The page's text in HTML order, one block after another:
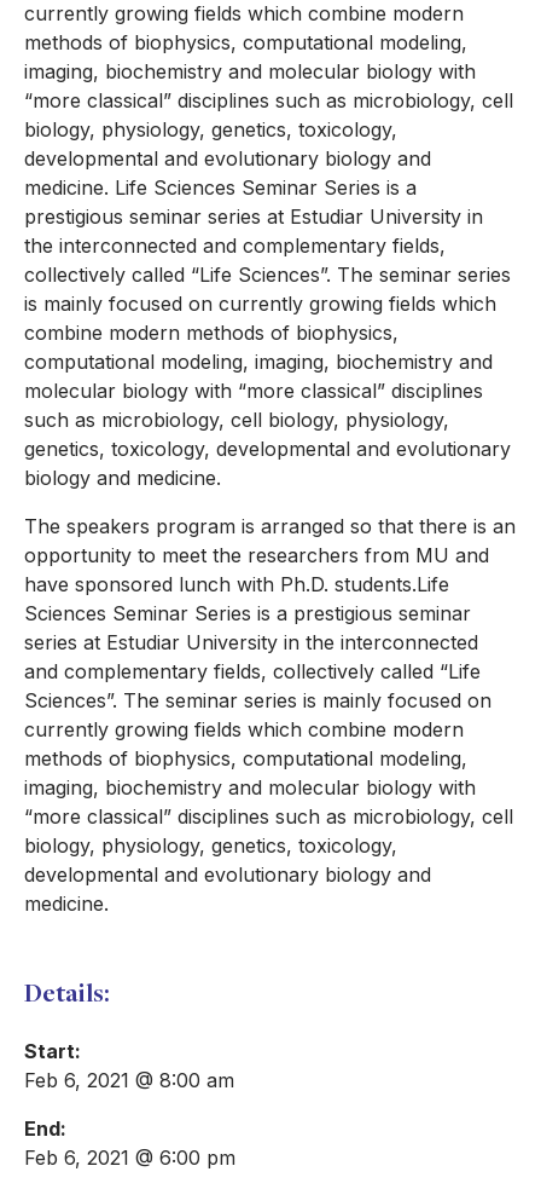
currently growing fields which combine modern
methods of biophysics, computational modeling,
imaging, biochemistry and molecular biology with
“more classical” disciplines such as microbiology, cell
biology, physiology, genetics, toxicology,
developmental and evolutionary biology and
medicine. Life Sciences Seminar Series is a
prestigious seminar series at Estudiar University in
the interconnected and complementary fields,
collectively called “Life Sciences”. The seminar series
is mainly focused on currently growing fields which
combine modern methods of biophysics,
computational modeling, imaging, biochemistry and
molecular biology with “more classical” disciplines
such as microbiology, cell biology, physiology,
genetics, toxicology, developmental and evolutionary
biology and medicine.
The speakers program is arranged so that there is an
opportunity to meet the researchers from MU and
have sponsored lunch with Ph.D. students.Life
Sciences Seminar Series is a prestigious seminar
series at Estudiar University in the interconnected
and complementary fields, collectively called “Life
Sciences”. The seminar series is mainly focused on
currently growing fields which combine modern
methods of biophysics, computational modeling,
imaging, biochemistry and molecular biology with
“more classical” disciplines such as microbiology, cell
biology, physiology, genetics, toxicology,
developmental and evolutionary biology and
medicine.
Details:
Start:
Feb 6, 2021 @ 8:00 am
End:
Feb 6, 2021 @ 6:00 pm